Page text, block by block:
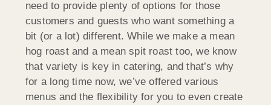
need to provide plenty of options for those
customers and guests who want something a
bit (or a lot) different. While we make a mean
hog roast and a mean spit roast too, we know
that variety is key in catering, and that’s why
for a long time now, we’ve offered various
menus and the flexibility for you to even create